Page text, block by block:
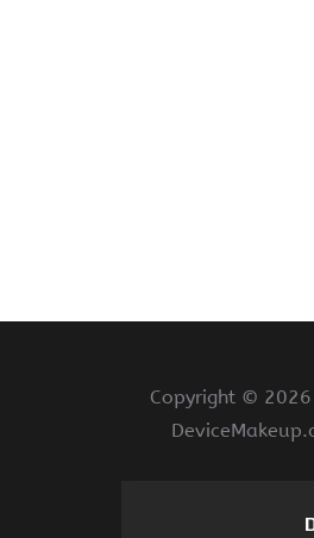
Copyright ©